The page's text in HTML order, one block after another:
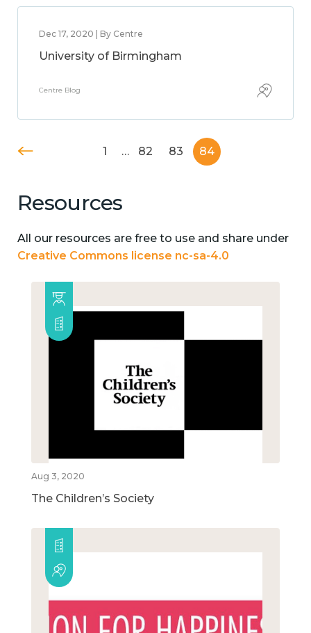
Dec 17, 2020 | By Centre
University of Birmingham
Centre Blog
1 … 82 83 84
Resources
All our resources are free to use and share under
Creative Commons license nc-sa-4.0
Aug 3, 2020
The Children’s Society